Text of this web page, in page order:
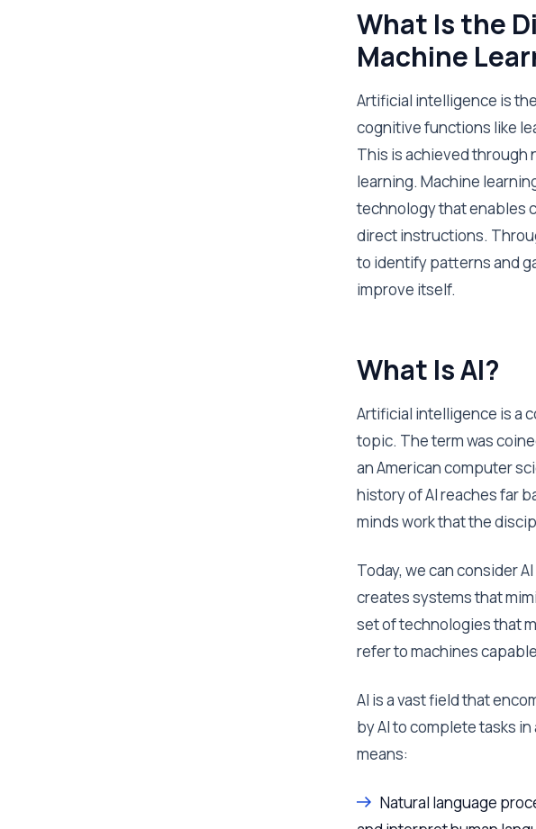
What Is the
Machine
Artificial intelligence is
cognitive functions like
This is achieved through
learning. Machine
technology that enables
direct instructions.
to identify patterns and
improve itself.
What Is AI?
Artificial intelligence is a
topic. The term was
an American computer
history of AI reaches far
minds work that the
Today, we can consider
creates systems that
set of technologies that
refer to machines
AI is a vast field that
by AI to complete tasks
means:
Natural language